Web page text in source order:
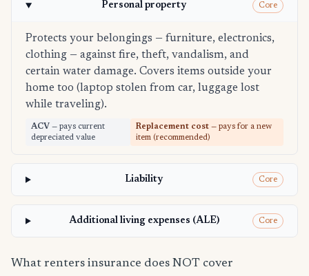
Personal property Core
Protects your belongings — furniture, electronics,
clothing — against fire, theft, vandalism, and
certain water damage. Covers items outside your
home too (laptop stolen from car, luggage lost
while traveling).
ACV — pays current
depreciated value
Replacement cost — pays for a new
item (recommended)
Liability Core
Additional living expenses (ALE) Core
What renters insurance does NOT cover